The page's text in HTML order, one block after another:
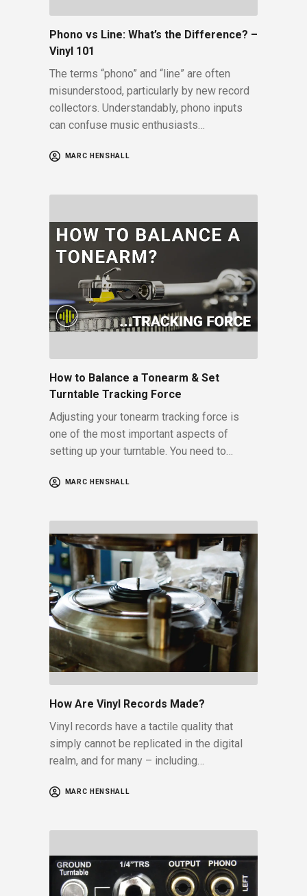
Phono vs Line: What’s the Difference? –
Vinyl 101
The terms “phono” and “line” are often
misunderstood, particularly by new record
collectors. Understandably, phono inputs
can confuse music enthusiasts…
MARC HENSHALL
How to Balance a Tonearm & Set
Turntable Tracking Force
Adjusting your tonearm tracking force is
one of the most important aspects of
setting up your turntable. You need to…
MARC HENSHALL
How Are Vinyl Records Made?
Vinyl records have a tactile quality that
simply cannot be replicated in the digital
realm, and for many – including…
MARC HENSHALL